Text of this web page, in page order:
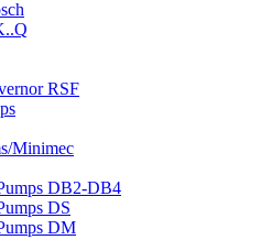
RSF
Minimec
DB2-DB4
DS
DM